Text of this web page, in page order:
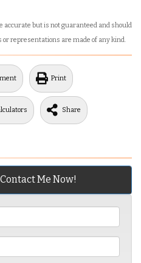
accurate but is not guaranteed and should
representations are made of any kind.
Print
Share
Me Now!